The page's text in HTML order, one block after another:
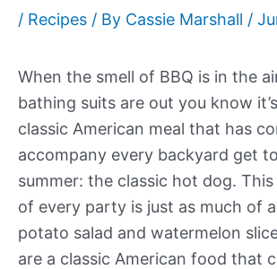
/ Recipes / By Cassie Marshall /
When the smell of BBQ is in the
bathing suits are out you know
classic American meal that has
accompany every backyard get
summer: the classic hot dog.
of every party is just as much of
potato salad and watermelon
are a classic American food that